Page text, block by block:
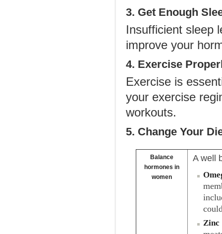
3. Get Enough
Insufficient sleep
improve your
4. Exercise
Exercise is
your exercise
workouts.
5. Change Your
Balance
hormones in
women
A well
Zinc